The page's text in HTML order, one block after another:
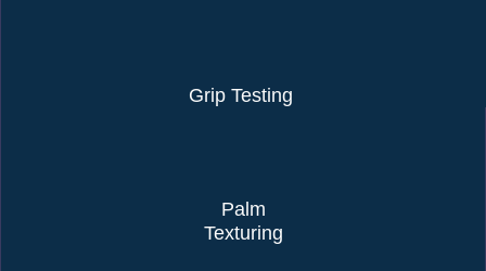
Grip Testing
Palm
Texturing